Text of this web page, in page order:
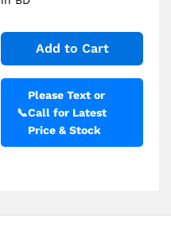
Add to Cart
📞
Please Text or
Call for Latest
Price & Stock